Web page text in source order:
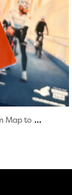
Map to ...